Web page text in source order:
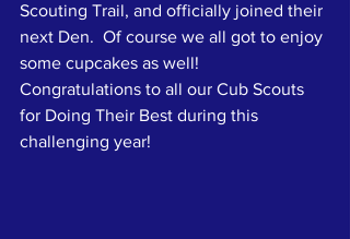
Scouting Trail, and officially joined their
next Den.  Of course we all got to enjoy
some cupcakes as well!
Congratulations to all our Cub Scouts
for Doing Their Best during this
challenging year!